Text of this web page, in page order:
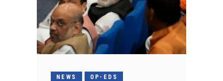
NEWS OP-EDS